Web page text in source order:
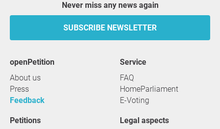
Never miss any news again
SUBSCRIBE NEWSLETTER
openPetition
About us
Press
Feedback
service
FAQ
HomeParliament
E-Voting
Petitions Legal aspects